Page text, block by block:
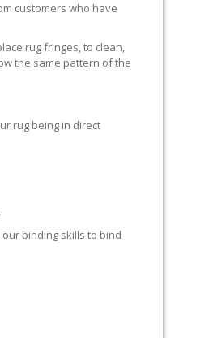
customers who have
rug fringes, to clean,
the same pattern of the
rug being in direct
binding skills to bind